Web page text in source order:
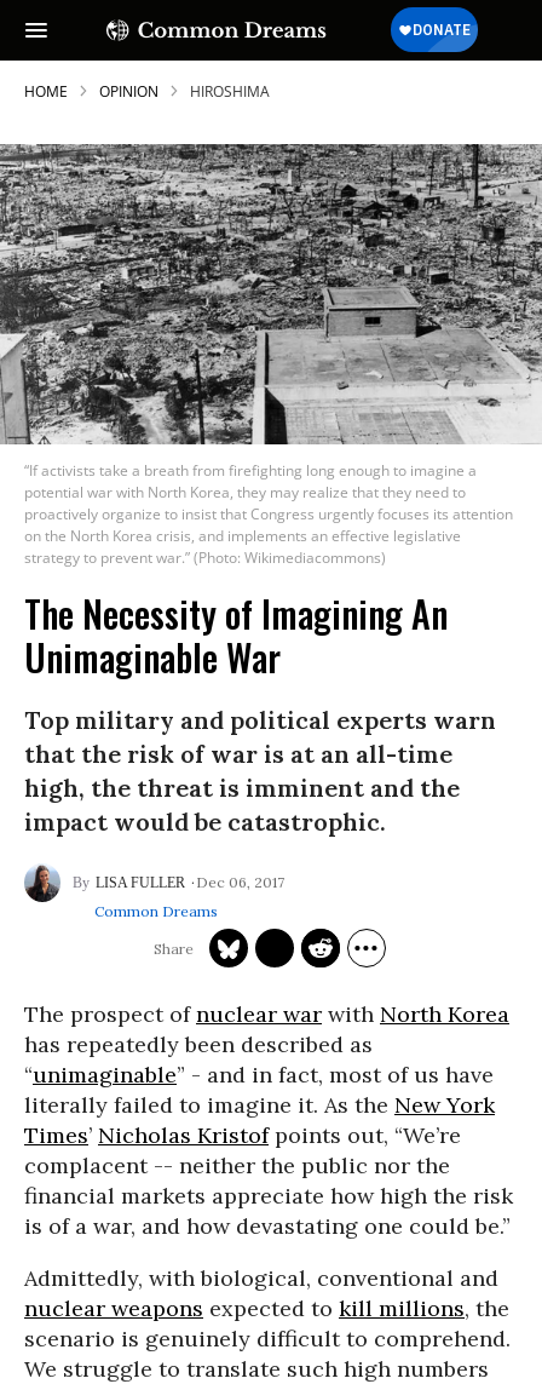
HOME OPINION HIROSHIMA
“If activists take a breath from firefighting long enough to imagine a
potential war with North Korea, they may realize that they need to
proactively organize to insist that Congress urgently focuses its attention
on the North Korea crisis, and implements an effective legislative
strategy to prevent war.” (Photo: Wikimediacommons)
The Necessity of Imagining An
Unimaginable War
Top military and political experts warn
that the risk of war is at an all-time
high, the threat is imminent and the
impact would be catastrophic.
LISA FULLER
Dec 06, 2017
Common Dreams
The prospect ofnuclear war with North Korea
has repeatedly been described as
“unimaginable” - and in fact, most of us have
literally failed to imagine it. As the New York
Times’ Nicholas Kristofpoints out, “We’re
complacent -- neither the public nor the
financial markets appreciate how high the risk
is of a war, and how devastating one could be.”
Admittedly, with biological, conventional and
nuclear weapons expected to kill millions, the
scenario is genuinely difficult to comprehend.
We struggle to translate such high numbers